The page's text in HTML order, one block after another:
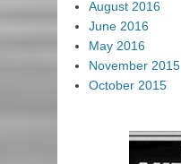
August 2016
June 2016
May 2016
November 2015
October 2015